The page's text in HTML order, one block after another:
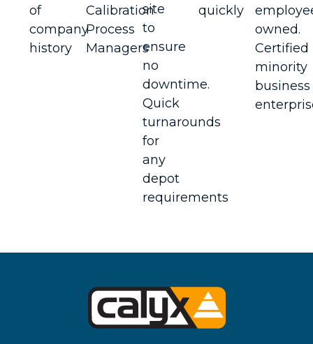
of
company
history
Calibration
Process
Managers
site
to
ensure
no
downtime.
Quick
turnarounds
for
any
depot
requirements
quickly
owned.
Certified
minority
business